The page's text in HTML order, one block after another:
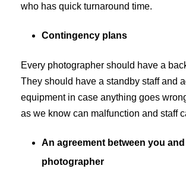
who has quick turnaround time.
Contingency plans
Every photographer should have a
They should have a standby staff and
equipment in case anything goes
as we know can malfunction and staff
An agreement between you and
photographer